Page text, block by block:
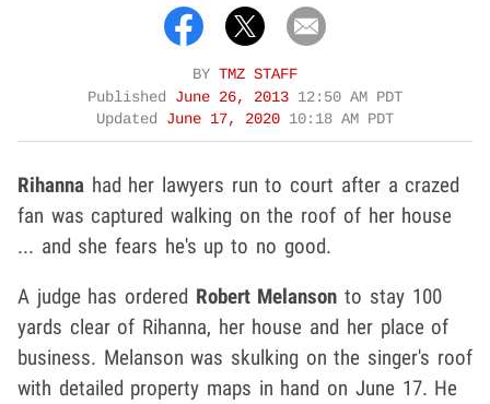
BY TMZ STAFF
Published June 26, 2013 12:50 AM PDT
Updated June 17, 2020 10:18 AM PDT
Rihanna had her lawyers run to court after a crazed
fan was captured walking on the roof of her house
... and she fears he's up to no good.
A judge has ordered Robert Melanson to stay 100
yards clear of Rihanna, her house and her place of
business. Melanson was skulking on the singer's roof
with detailed property maps in hand on June 17. He